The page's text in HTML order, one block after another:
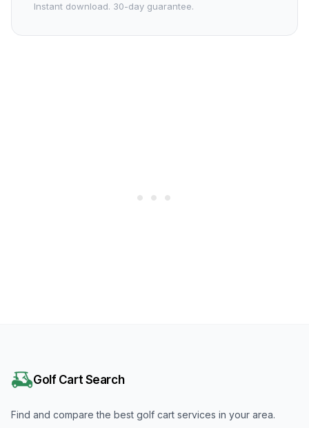
Instant download. 30-day guarantee.
Golf Cart Search
Find and compare the best golf cart services in your area.